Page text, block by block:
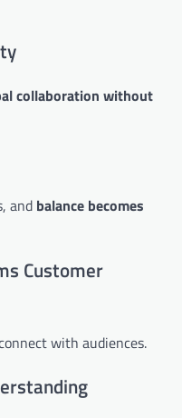
collaboration without
and balance becomes
Customer
with audiences.